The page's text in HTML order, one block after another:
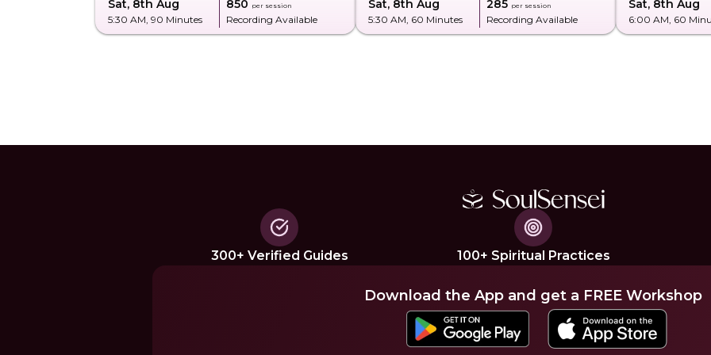
Sat, 8th Aug
5:30 AM, 90 Minutes
₹850 per session
Recording Available
Sat, 8th Aug
5:30 AM, 60 Minutes
₹285 per session
Recording Available
Sat, 8th Aug
6:00 AM, 60
300+ Verified Guides 100+ Spiritual Practices
Download the App and get a FREE Workshop